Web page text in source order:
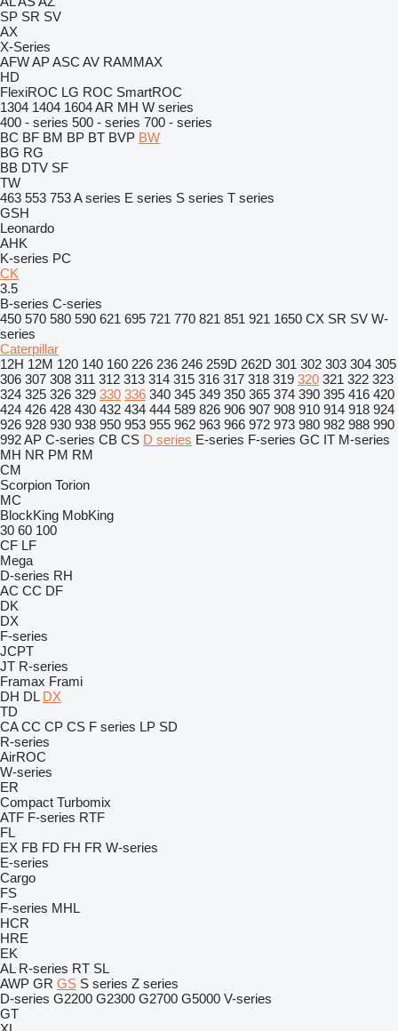
SP SR SV
AX
X-Series
AFWAPASC AV RAMMAX
HD
FlexiROC LG ROC SmartROC
1304 1404 1604AR MH W series
400 - series 500 - series 700 - series
BC BF BM BP BT BVP BW
BG RG
BB DTV SF
TW
463 553 753A series E series S series T series
GSH
Leonardo
AHK
K-series PC
CK
3.5
B-series C-series
450 570 580 590 621 695 721 770 821 851 921 1650 CX SR SV W-
series
Caterpillar
12H 12M 120 140 160 226 236 246 259D 262D 301 302 303 304 305
306 307 308 311 312 313 314 315 316 317 318 319 320 321 322 323
324 325 326 329 330 336 340 345 349 350 365 374 390 395 416 420
424 426 428 430 432 434 444 589 826 906 907 908 910 914 918 924
926 928 930 938 950 953 955 962 963 966 972 973 980 982 988 990
992AP C-series CB CS D series E-series F-series GC IT M-series
MH NR PM RM
CM
Scorpion Torion
MC
BlockKing MobKing
30 60 100
CF LF
Mega
D-series RH
AC CC DF
DK
DX
F-series
JCPT
JT R-series
Framax Frami
DH DL DX
TD
CA CC CP CS F series LP SD
R-series
AirROC
W-series
ER
Compact Turbomix
ATF F-series RTF
FL
EX FB FD FH FR W-series
E-series
Cargo
FS
F-series MHL
HCR
HRE
EK
AL R-series RT SL
AWP GR GS S series Z series
D-series G2200 G2300 G2700 G5000 V-series
GT